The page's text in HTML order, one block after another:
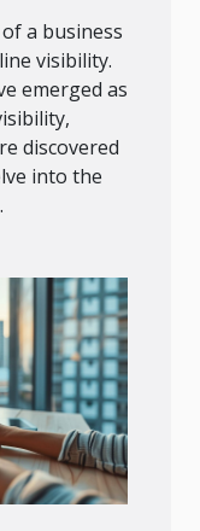
a business
visibility.
emerged as
discovered
into the